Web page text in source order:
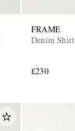
FRAME
Denim Shirt
£230